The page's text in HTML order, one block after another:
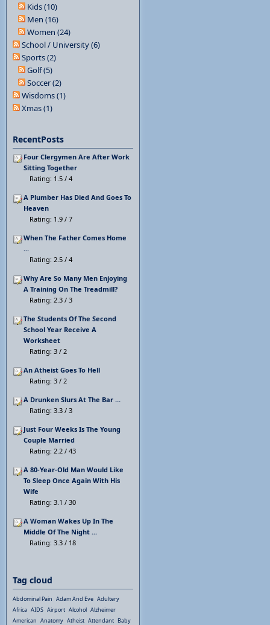
Kids (10)
Men (16)
Women (24)
School / University (6)
Sports (2)
Golf (5)
Soccer (2)
Wisdoms (1)
Xmas (1)
RecentPosts
Four Clergymen Are After Work
Sitting Together
Rating: 1.5 / 4
A Plumber Has Died And Goes To
Heaven
Rating: 1.9 / 7
When The Father Comes Home
...
Rating: 2.5 / 4
Why Are So Many Men Enjoying
A Training On The Treadmill?
Rating: 2.3 / 3
The Students Of The Second
School Year Receive A
Worksheet
Rating: 3 / 2
An Atheist Goes To Hell
Rating: 3 / 2
A Drunken Slurs At The Bar ...
Rating: 3.3 / 3
Just Four Weeks Is The Young
Couple Married
Rating: 2.2 / 43
A 80-Year-Old Man Would Like
To Sleep Once Again With His
Wife
Rating: 3.1 / 30
A Woman Wakes Up In The
Middle Of The Night ...
Rating: 3.3 / 18
Tag cloud
Abdominal Pain Adam And Eve Adultery
Africa AIDS Airport Alcohol Alzheimer
American Anatomy Atheist Attendant Baby